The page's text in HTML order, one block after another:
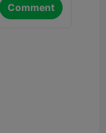
Comment